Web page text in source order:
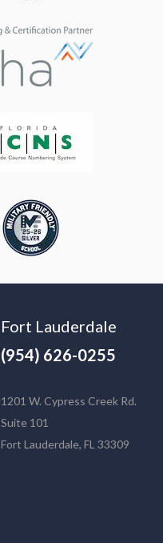
Fort Lauderdale
(954) 626-0255
1201 W. Cypress Creek Rd.
Suite 101
Fort Lauderdale, FL 33309